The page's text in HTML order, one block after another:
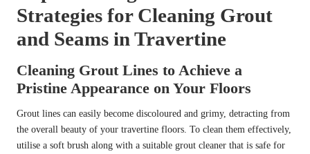
Strategies for Cleaning Grout
and Seams in Travertine
Cleaning Grout Lines to Achieve a
Pristine Appearance on Your Floors
Grout lines can easily become discoloured and grimy, detracting from
the overall beauty of your travertine floors. To clean them effectively,
utilise a soft brush along with a suitable grout cleaner that is safe for